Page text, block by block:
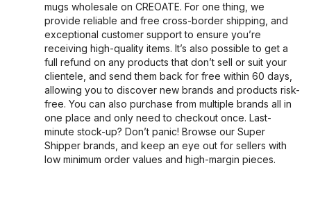
mugs wholesale on CREOATE. For one thing, we
provide reliable and free cross-border shipping, and
exceptional customer support to ensure you’re
receiving high-quality items. It’s also possible to get a
full refund on any products that don’t sell or suit your
clientele, and send them back for free within 60 days,
allowing you to discover new brands and products risk-
free. You can also purchase from multiple brands all in
one place and only need to checkout once. Last-
minute stock-up? Don’t panic! Browse our Super
Shipper brands, and keep an eye out for sellers with
low minimum order values and high-margin pieces.